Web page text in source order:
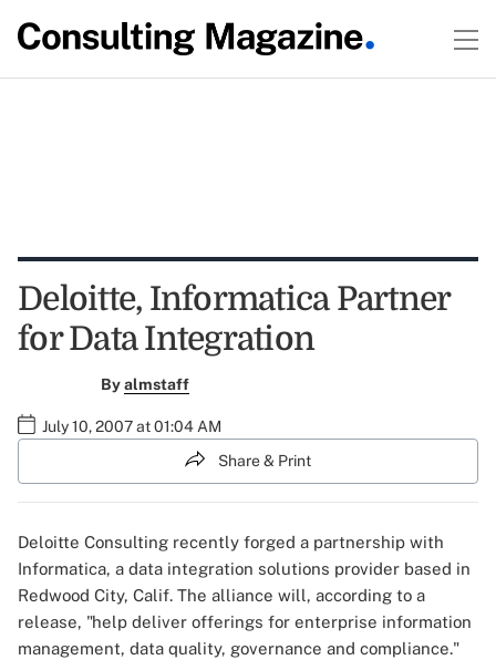
Deloitte, Informatica Partner
for Data Integration
Byalmstaff
July 10, 2007 at 01:04 AM
Share & Print
Deloitte Consulting recently forged a partnership with
Informatica, a data integration solutions provider based in
Redwood City, Calif. The alliance will, according to a
release, "help deliver offerings for enterprise information
management, data quality, governance and compliance."